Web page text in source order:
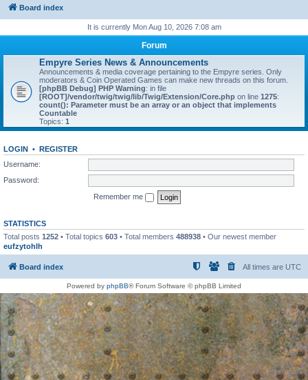
Board index
It is currently Mon Aug 10, 2026 7:08 am
Forum
Empyre Series News & Announcements
Announcements & media coverage pertaining to the Empyre series. Only
moderators & Coin Operated Games can make new threads on this forum.
[phpBB Debug] PHP Warning: in file
[ROOT]/vendor/twig/twig/lib/Twig/Extension/Core.php on line 1275:
count(): Parameter must be an array or an object that implements
Countable
Topics: 1
LOGIN • REGISTER
Username:
Password:
Remember me
STATISTICS
Total posts 1252 • Total topics 603 • Total members 488938 • Our newest member
eufzytohlh
Board index All times are UTC
Powered by phpBB® Forum Software © phpBB Limited